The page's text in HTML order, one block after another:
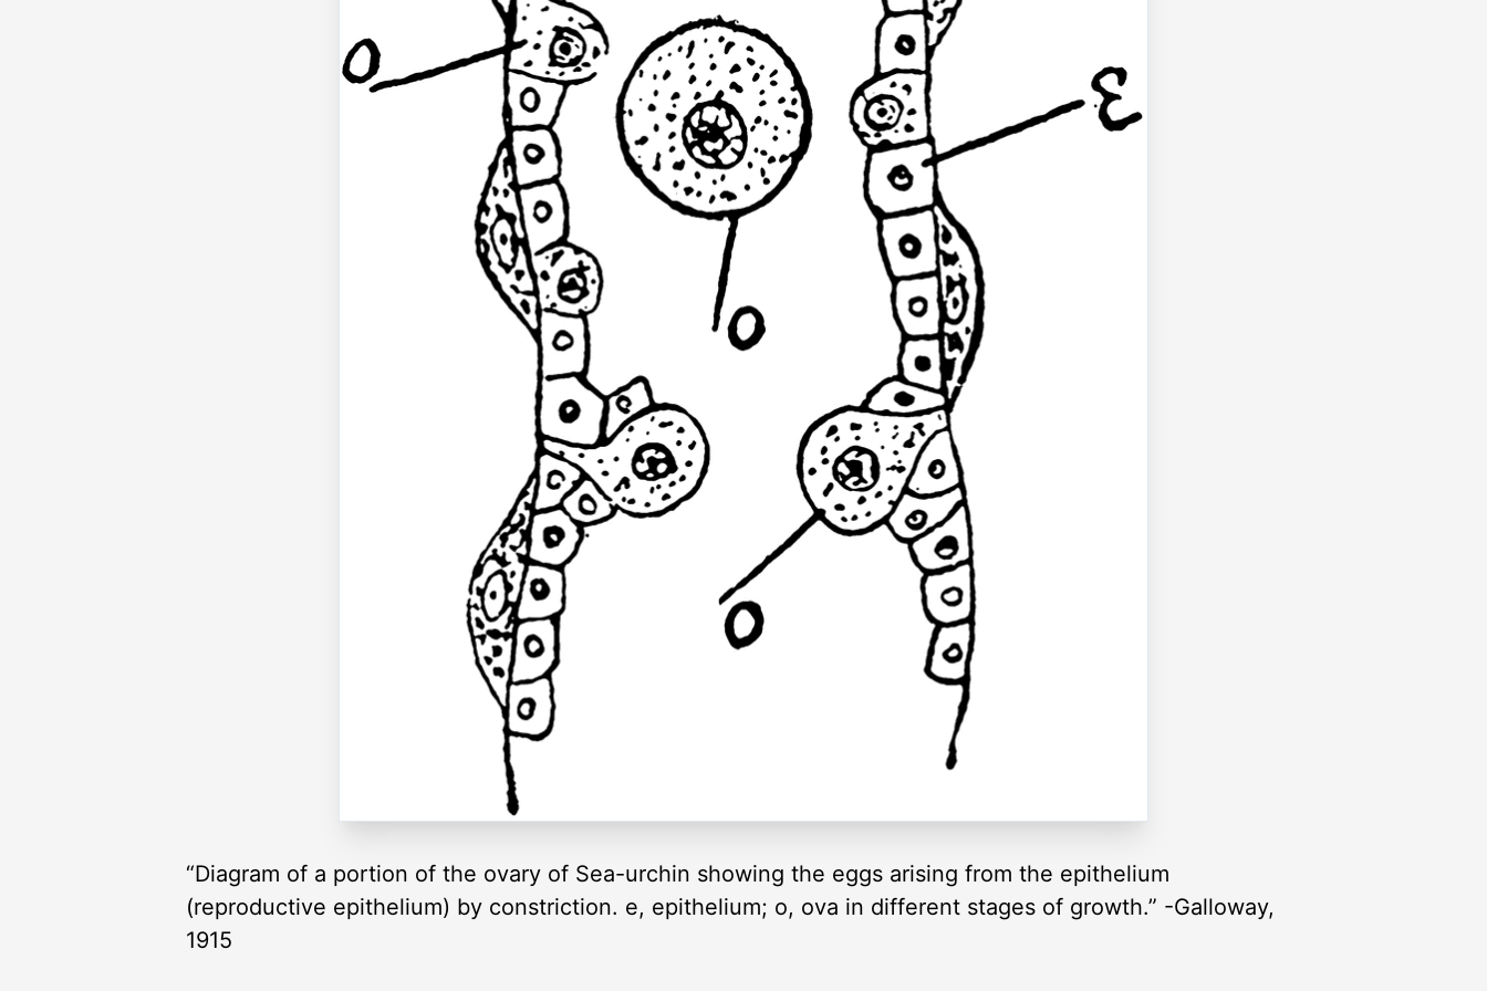
“Diagram of a portion of the ovary of Sea-urchin showing the eggs arising from the epithelium
(reproductive epithelium) by constriction. e, epithelium; o, ova in different stages of growth.” -Galloway,
1915